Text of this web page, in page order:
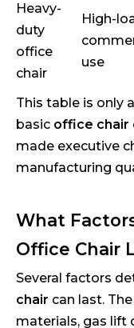
Heavy-
duty
office
chair
High-
use
This table is only
basic office chair
made executive
manufacturing
What
Office Chair
Several factors
chair can last.
materials, gas lift